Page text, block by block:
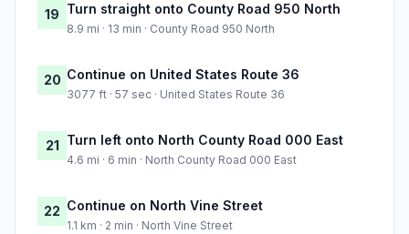
19 Turn straight onto County Road 950 North
8.9 mi · 13 min · County Road 950 North
20 Continue on United States Route 36
3077 ft · 57 sec · United States Route 36
21 Turn left onto North County Road 000 East
4.6 mi · 6 min · North County Road 000 East
22 Continue on North Vine Street
1.1 km · 2 min · North Vine Street